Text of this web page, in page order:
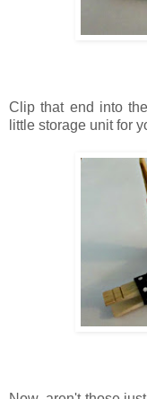
Clip that end into
little storage unit for